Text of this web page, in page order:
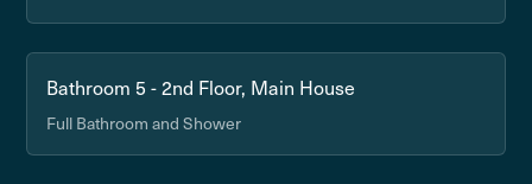
Bathroom 5 - 2nd Floor, Main House
Full Bathroom and Shower